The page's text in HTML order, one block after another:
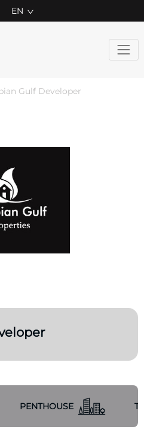
EN
Gulf Developer
PENTHOUSE